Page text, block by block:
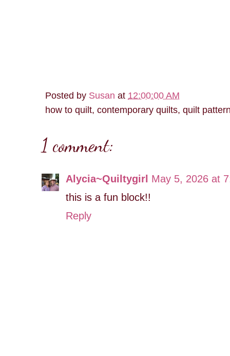
Posted by Susan at 12:00:00 AM
how to quilt, contemporary quilts, quilt
1 comment:
Alycia~Quiltygirl May 5, 2026 at
this is a fun block!!
Reply